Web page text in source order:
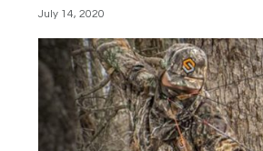
July 14, 2020